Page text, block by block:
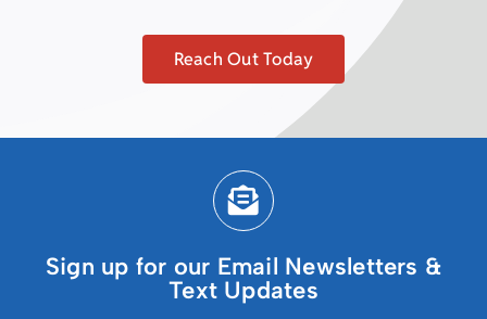
Reach Out Today
Sign up for our Email Newsletters &
Text Updates